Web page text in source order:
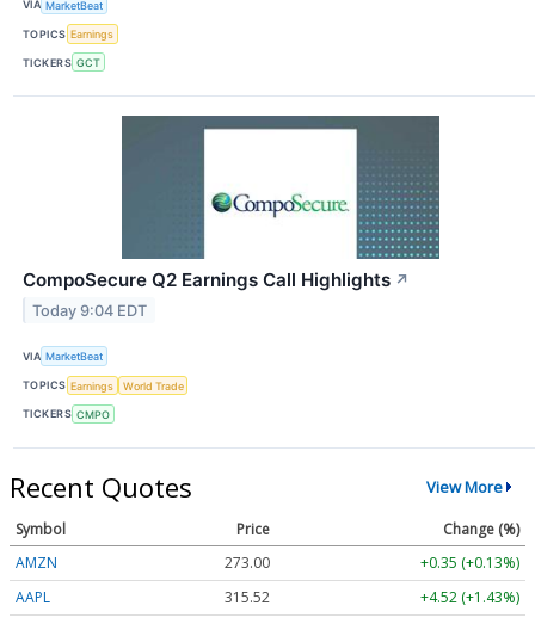
VIA MarketBeat
TOPICS Earnings
TICKERS GCT
CompoSecure Q2 Earnings Call Highlights ↗
Today 9:04 EDT
VIA MarketBeat
TOPICS Earnings World Trade
TICKERS CMPO
Recent Quotes View More
Symbol Price
Change (%)
AMZN
272.97
+0.32 (+0.12%)
AAPL
315.56 +4.56 (+1.44%)